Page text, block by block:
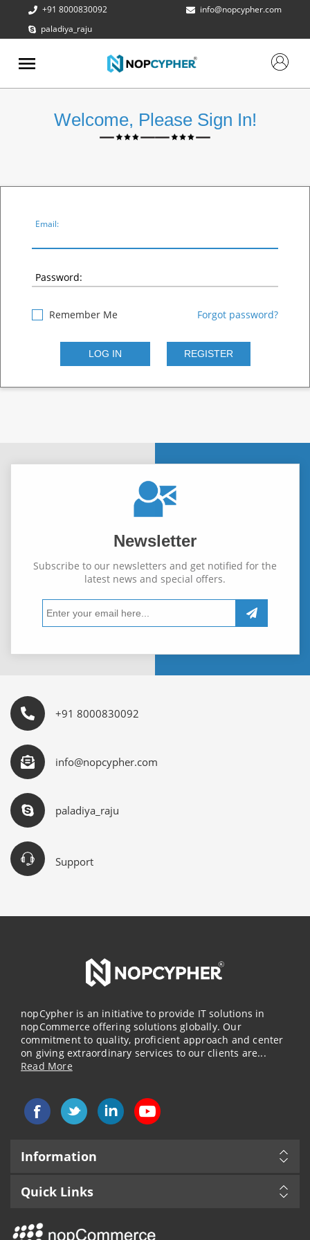
+91 8000830092
info@nopcypher.com
paladiya_raju
US
PRODUCTS
CONTACTWelcome, Please Sign In!
Email:
Password:
Remember Me Forgot password?
Newsletter
Subscribe to our newsletters and get notified for the
latest news and special offers.
+91 8000830092
info@nopcypher.com
paladiya_raju
Support
nopCypher is an initiative to provide IT solutions in
nopCommerce offering solutions globally. Our
commitment to quality, proficient approach and center
on giving extraordinary services to our clients are...
Read More
Information
Quick Links